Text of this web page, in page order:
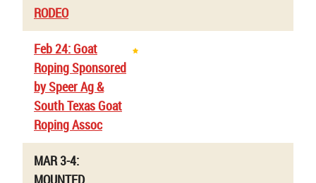
RODEO
Feb 24: Goat
Roping Sponsored
by Speer Ag &
South Texas Goat
Roping Assoc
MAR 3-4: